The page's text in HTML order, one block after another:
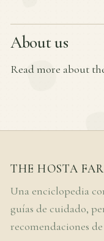
About us
Read more about
THE HOSTA
Una enciclopedia
guías de cuidado,
recomendaciones